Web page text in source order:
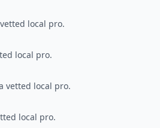
local pro.
local pro.
vetted local pro.
local pro.